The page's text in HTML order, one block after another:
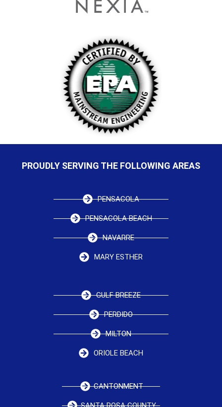
PROUDLY SERVING THE FOLLOWING AREAS
PENSACOLA
PENSACOLA BEACH
NAVARRE
MARY ESTHER
GULF BREEZE
PERDIDO
MILTON
ORIOLE BEACH
CANTONMENT